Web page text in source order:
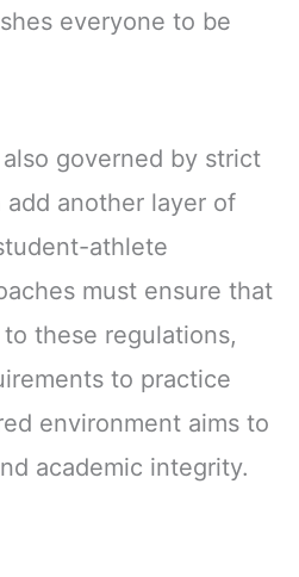
everyone to be
governed by strict
another layer of
athlete
must ensure that
these regulations,
to practice
environment aims to
academic integrity.